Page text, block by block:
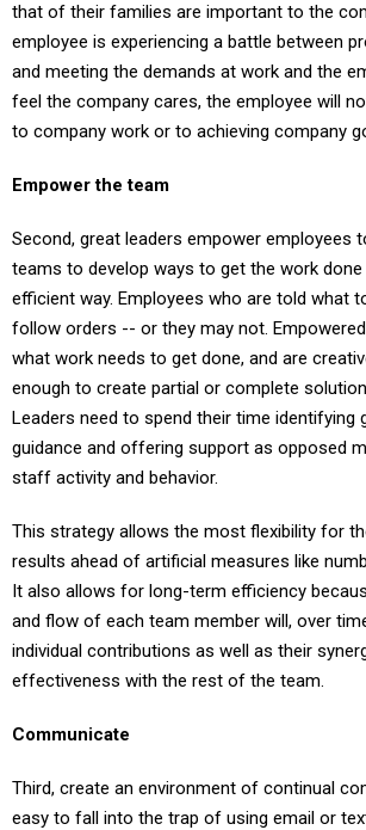
that of their families are important to the
employee is experiencing a battle between
and meeting the demands at work and the
feel the company cares, the employee will
to company work or to achieving company
Empower the team
Second, great leaders empower employees
teams to develop ways to get the work
efficient way. Employees who are told what
follow orders -- or they may not.
what work needs to get done, and are
enough to create partial or complete
Leaders need to spend their time identifying
guidance and offering support as opposed
staff activity and behavior.
This strategy allows the most flexibility for
results ahead of artificial measures like
It also allows for long-term efficiency
and flow of each team member will, over
individual contributions as well as their
effectiveness with the rest of the team.
Communicate
Third, create an environment of continual
easy to fall into the trap of using email or